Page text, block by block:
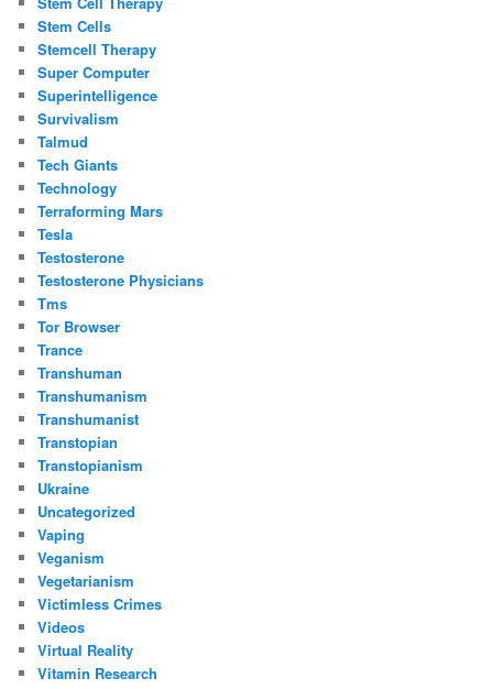
Stem Cells
Stemcell Therapy
Super Computer
Superintelligence
Survivalism
Talmud
Tech Giants
Technology
Terraforming Mars
Tesla
Testosterone
Testosterone Physicians
Tms
Tor Browser
Trance
Transhuman
Transhumanism
Transhumanist
Transtopian
Transtopianism
Ukraine
Uncategorized
Vaping
Veganism
Vegetarianism
Victimless Crimes
Videos
Virtual Reality
Vitamin Research